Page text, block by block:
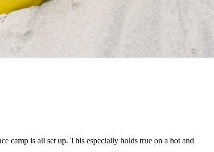
camp is all set up. This especially holds true on a hot and